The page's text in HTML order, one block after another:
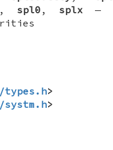
, spl0 , splx —
types.h>
systm.h>